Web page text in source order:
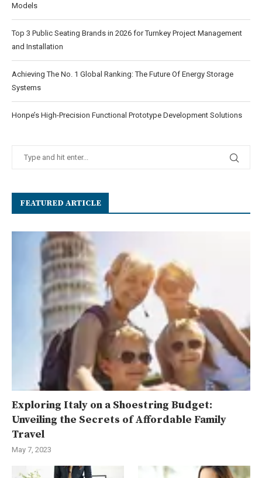
Models
Top 3 Public Seating Brands in 2026 for Turnkey Project Management
and Installation
Achieving The No. 1 Global Ranking: The Future Of Energy Storage
Systems
Honpe’s High-Precision Functional Prototype Development Solutions
FEATURED ARTICLE
Exploring Italy on a Shoestring Budget:
Unveiling the Secrets of Affordable Family
Travel
May 7, 2023